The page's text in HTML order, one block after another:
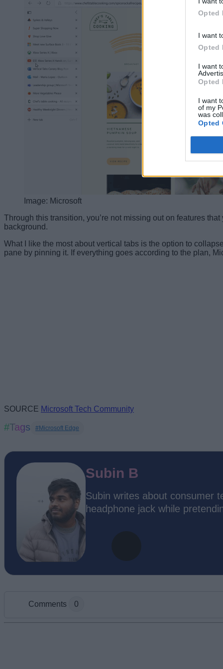
Opted
I want
Opted
I want
Opted
I want
of my
was
Opted
Image: Microsoft
Through this transition, you’re not missing out on features
background.
What I like the most about vertical tabs is the option to
pane by pinning it. If everything goes according to the plan,
SOURCE Microsoft Tech Community
#Tags #Microsoft Edge
Subin B
Subin writes about consumer
headphone jack while
Comments 0